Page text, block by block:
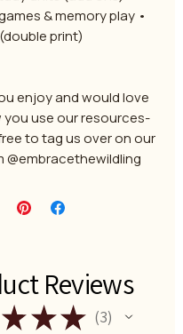
games & memory play
(double print)
enjoy and would love
use our resources-
to tag us over on our
@embracethewildling
Reviews
★ ★★ 3
3